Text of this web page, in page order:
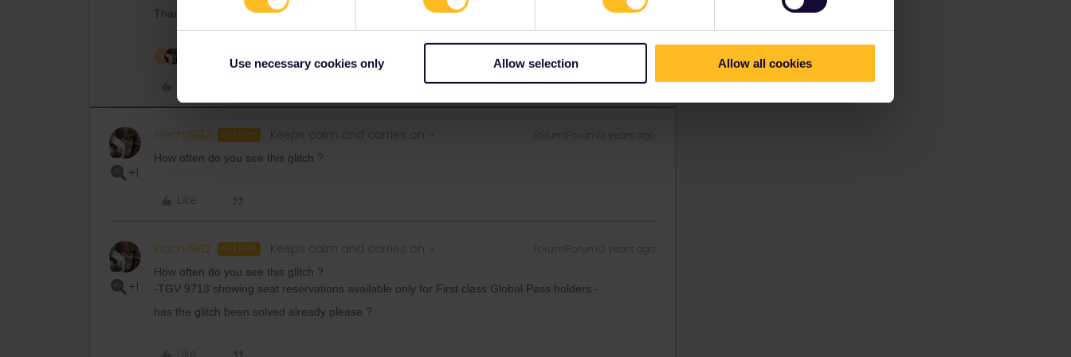
Use necessary cookies only Allow selection Allow all cookies
Thank you for your understanding!
2 people like this
+1
Piachi1982 AUTHOR Keeps calm and carries on
How often do you see this glitch ?
Like
+1
Piachi1982 AUTHOR Keeps calm and carries on Forum|Forum|3 years ago
How often do you see this glitch ?
-TGV 9713 showing seat reservations available only for First class Global Pass holders -
has the glitch been solved already please ?
Like